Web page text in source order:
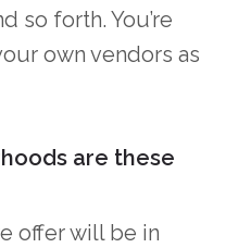
so forth. You’re
own vendors as
are these
offer will be in